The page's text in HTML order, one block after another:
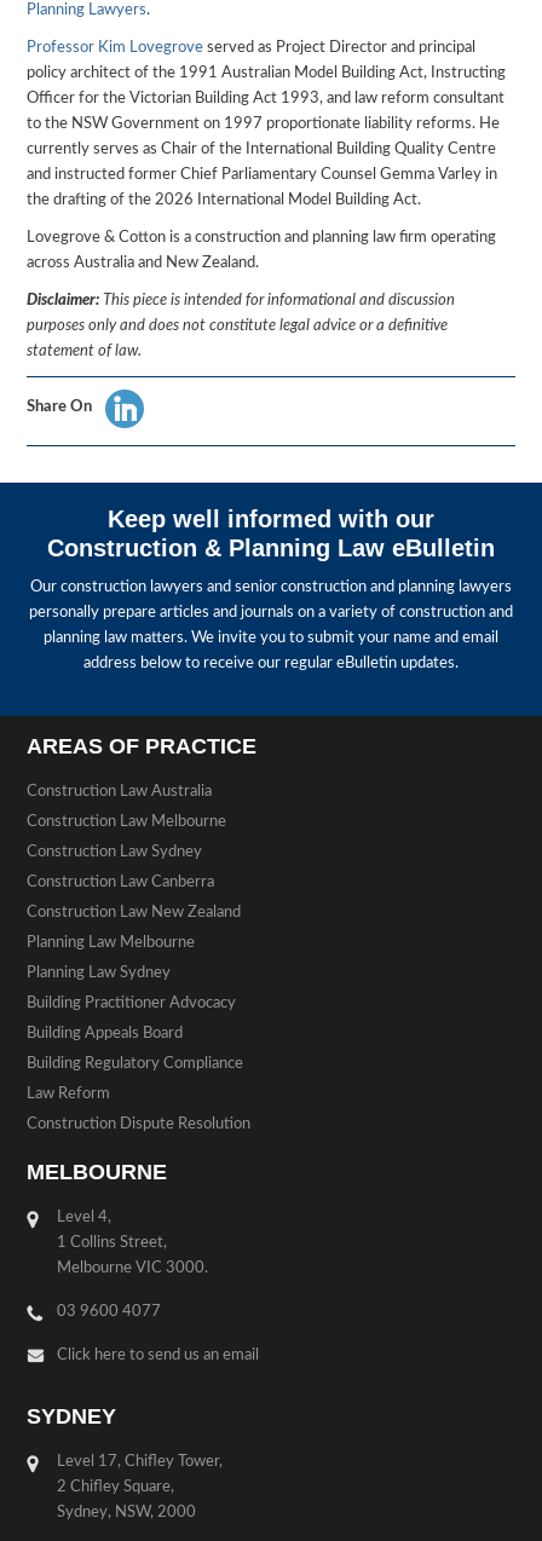
Planning Lawyers.
Professor Kim Lovegrove served as Project Director and principal
policy architect of the 1991 Australian Model Building Act, Instructing
Officer for the Victorian Building Act 1993, and law reform consultant
to the NSW Government on 1997 proportionate liability reforms. He
currently serves as Chair of the International Building Quality Centre
and instructed former Chief Parliamentary Counsel Gemma Varley in
the drafting of the 2026 International Model Building Act.
Lovegrove & Cotton is a construction and planning law firm operating
across Australia and New Zealand.
Disclaimer: This piece is intended for informational and discussion
purposes only and does not constitute legal advice or a definitive
statement of law.
Share On
Keep well informed with our
Construction & Planning Law eBulletin
Our construction lawyers and senior construction and planning lawyers
personally prepare articles and journals on a variety of construction and
planning law matters. We invite you to submit your name and email
address below to receive our regular eBulletin updates.
AREAS OF PRACTICE
Construction Law Australia
Construction Law Melbourne
Construction Law Sydney
Construction Law Canberra
Construction Law New Zealand
Planning Law Melbourne
Planning Law Sydney
Building Practitioner Advocacy
Building Appeals Board
Building Regulatory Compliance
Law Reform
Construction Dispute Resolution
MELBOURNE
Level 4,
1 Collins Street,
Melbourne VIC 3000.
03 9600 4077
Click here to send us an email
SYDNEY
Level 17, Chifley Tower,
2 Chifley Square,
Sydney, NSW, 2000